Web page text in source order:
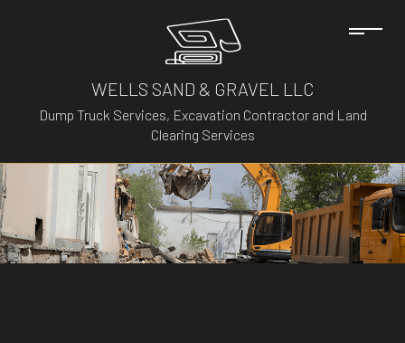
WELLS SAND & GRAVEL LLC
Dump Truck Services, Excavation Contractor and Land
Clearing Services